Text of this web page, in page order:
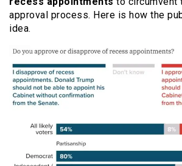
approval process. Here is how the
idea.